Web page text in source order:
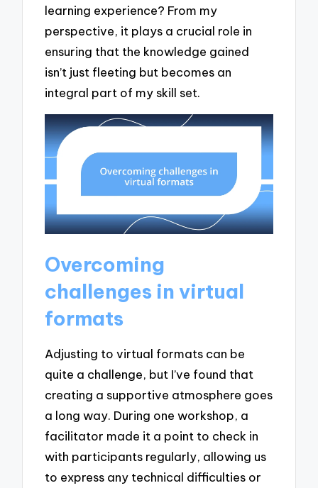
learning experience? From my
perspective, it plays a crucial role in
ensuring that the knowledge gained
isn’t just fleeting but becomes an
integral part of my skill set.
Overcoming
challenges in virtual
formats
Adjusting to virtual formats can be
quite a challenge, but I’ve found that
creating a supportive atmosphere goes
a long way. During one workshop, a
facilitator made it a point to check in
with participants regularly, allowing us
to express any technical difficulties or